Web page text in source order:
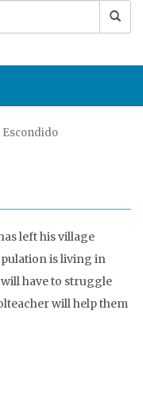
Escondido
left his village
is living in
have to struggle
will help them